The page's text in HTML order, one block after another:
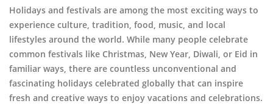
Holidays and festivals are among the most exciting ways to
experience culture, tradition, food, music, and local
lifestyles around the world. While many people celebrate
common festivals like Christmas, New Year, Diwali, or Eid in
familiar ways, there are countless unconventional and
fascinating holidays celebrated globally that can inspire
fresh and creative ways to enjoy vacations and celebrations.